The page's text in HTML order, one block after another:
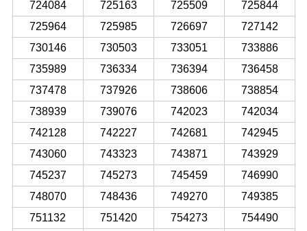
724084
725163 725509
725844
725964
725985 726697
727142
730146
730503 733051
733886
735989
736334 736394
736458
737478
737926 738606
738854
738939
739076 742023
742034
742128
742227 742681
742945
743060
743323 743871
743929
745237
745273 745459
746990
748070
748436 749270
749385
751132
751420 754273
754490